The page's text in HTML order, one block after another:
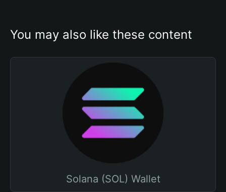
You may also like these content
Solana (SOL) Wallet